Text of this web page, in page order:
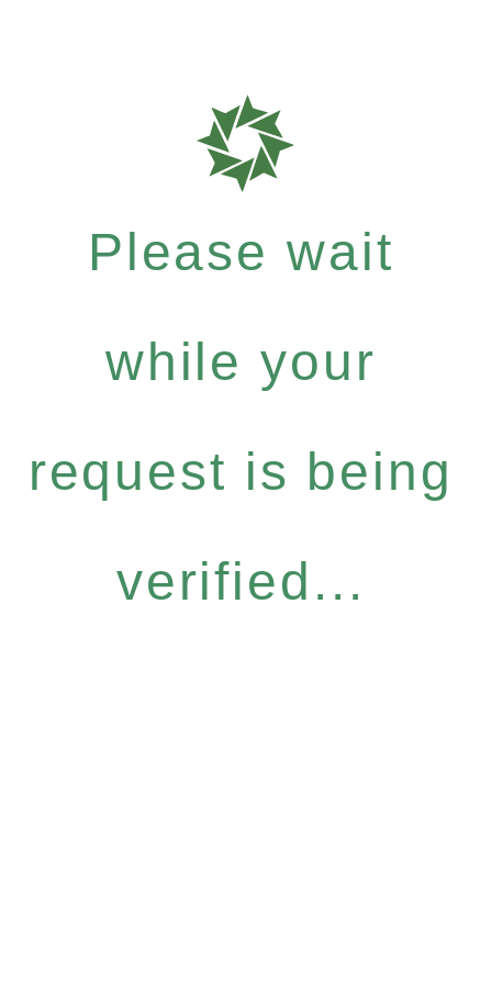
Please wait
while your
request is being
verified...